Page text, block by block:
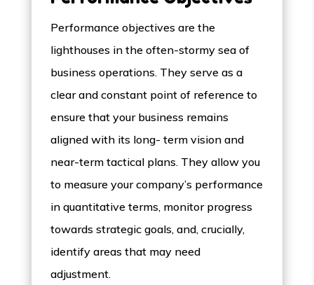
Performance objectives are the
lighthouses in the often-stormy sea of
business operations. They serve as a
clear and constant point of reference to
ensure that your business remains
aligned with its long- term vision and
near-term tactical plans. They allow you
to measure your company’s performance
in quantitative terms, monitor progress
towards strategic goals, and, crucially,
identify areas that may need
adjustment.